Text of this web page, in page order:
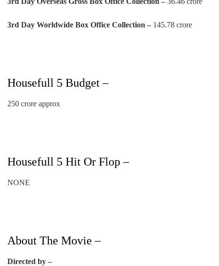
3rd Day Worldwide Box Office Collection – 145.78 crore
Housefull 5 Budget –
250 crore approx
Housefull 5 Hit Or Flop –
NONE
About The Movie –
Directed by –